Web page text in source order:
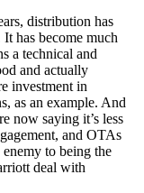
distribution has
has become much
a technical and
and actually
investment in
as an example. And
now saying it’s less
and OTAs
to being the
deal with